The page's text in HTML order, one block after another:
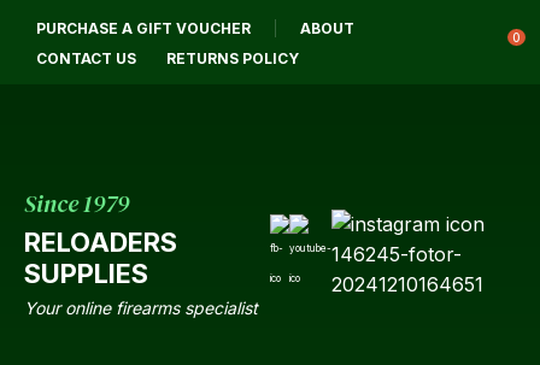
PURCHASE A GIFT VOUCHER
ABOUT
CONTACT US
RETURNS POLICY
0
Since 1979
RELOADERS
SUPPLIES
Your online firearms specialist
Login / Register QUESTIONS?
Your
Email
CLOSE